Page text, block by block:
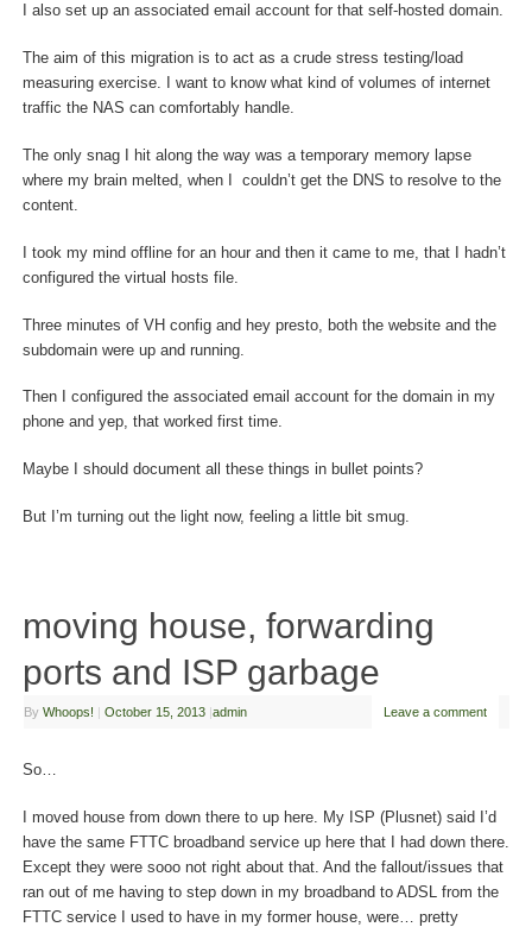
I also set up an associated email account for that self-hosted domain.
The aim of this migration is to act as a crude stress testing/load
measuring exercise. I want to know what kind of volumes of internet
traffic the NAS can comfortably handle.
The only snag I hit along the way was a temporary memory lapse
where my brain melted, when I couldn’t get the DNS to resolve to the
content.
I took my mind offline for an hour and then it came to me, that I hadn’t
configured the virtual hosts file.
Three minutes of VH config and hey presto, both the website and the
subdomain were up and running.
Then I configured the associated email account for the domain in my
phone and yep, that worked first time.
Maybe I should document all these things in bullet points?
But I’m turning out the light now, feeling a little bit smug.
moving house, forwarding
ports and ISP garbage
By Whoops! | October 15, 2013 |admin Leave a comment
So…
I moved house from down there to up here. My ISP (Plusnet) said I’d
have the same FTTC broadband service up here that I had down there.
Except they were sooo not right about that. And the fallout/issues that
ran out of me having to step down in my broadband to ADSL from the
FTTC service I used to have in my former house, were… pretty